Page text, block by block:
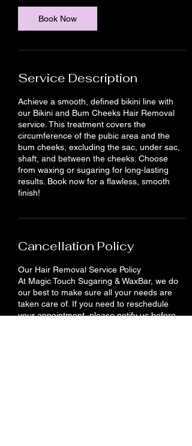
i
n
Book Now
Service Description
Achieve a smooth, defined bikini line with
our Bikini and Bum Cheeks Hair Removal
service. This treatment covers the
circumference of the pubic area and the
bum cheeks, excluding the sac, under sac,
shaft, and between the cheeks. Choose
from waxing or sugaring for long-lasting
results. Book now for a flawless, smooth
finish!
Cancellation Policy
Our Hair Removal Service Policy
At Magic Touch Sugaring & WaxBar, we do
our best to make sure all your needs are
taken care of. If you need to reschedule
your appointment, please notify us before